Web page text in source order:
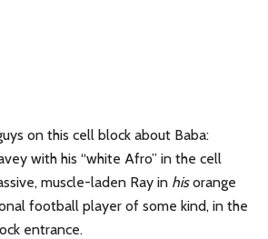
on this cell block about Baba:
with his “white Afro” in the cell
muscle-laden Ray in hisorange
football player of some kind, in the
entrance.